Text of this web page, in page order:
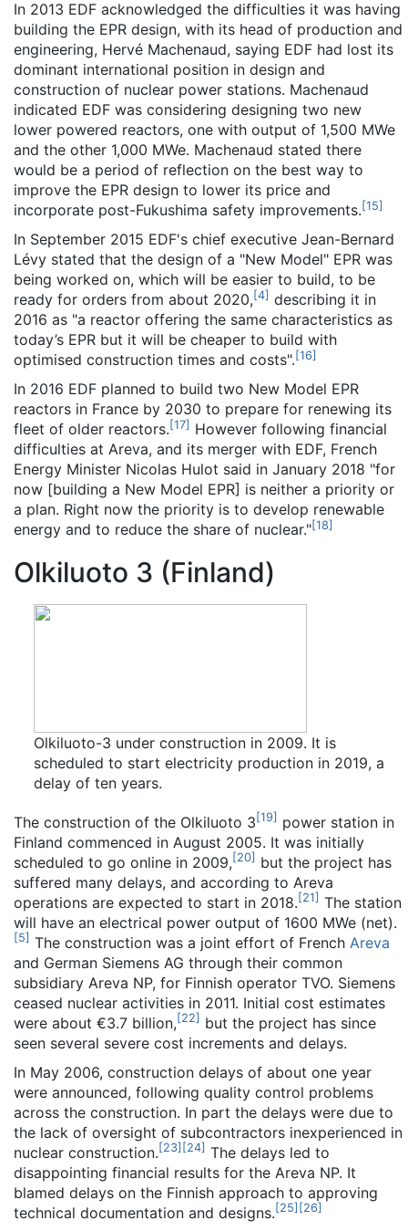
In 2013 EDF acknowledged the difficulties it was having
building the EPR design, with its head of production and
engineering, Hervé Machenaud, saying EDF had lost its
dominant international position in design and
construction of nuclear power stations. Machenaud
indicated EDF was considering designing two new
lower powered reactors, one with output of 1,500 MWe
and the other 1,000 MWe. Machenaud stated there
would be a period of reflection on the best way to
improve the EPR design to lower its price and
incorporate post-Fukushima safety improvements.[15]
In September 2015 EDF's chief executive Jean-Bernard
Lévy stated that the design of a "New Model" EPR was
being worked on, which will be easier to build, to be
ready for orders from about 2020,[4] describing it in
2016 as "a reactor offering the same characteristics as
today’s EPR but it will be cheaper to build with
optimised construction times and costs".[16]
In 2016 EDF planned to build two New Model EPR
reactors in France by 2030 to prepare for renewing its
fleet of older reactors.[17] However following financial
difficulties at Areva, and its merger with EDF, French
Energy Minister Nicolas Hulot said in January 2018 "for
now [building a New Model EPR] is neither a priority or
a plan. Right now the priority is to develop renewable
energy and to reduce the share of nuclear."[18]
Olkiluoto 3 (Finland)
Olkiluoto-3 under construction in 2009. It is
scheduled to start electricity production in 2019, a
delay of ten years.
The construction of the Olkiluoto 3 [19] power station in
Finland commenced in August 2005. It was initially
scheduled to go online in 2009, [20] but the project has
suffered many delays, and according to Areva
operations are expected to start in 2018. [21] The station
will have an electrical power output of 1600 MWe (net).
[5] The construction was a joint effort of French Areva
and German Siemens AG through their common
subsidiary Areva NP, for Finnish operator TVO. Siemens
ceased nuclear activities in 2011. Initial cost estimates
were about €3.7 billion, [22] but the project has since
seen several severe cost increments and delays.
In May 2006, construction delays of about one year
were announced, following quality control problems
across the construction. In part the delays were due to
the lack of oversight of subcontractors inexperienced in
nuclear construction. [23] [24] The delays led to
disappointing financial results for the Areva NP. It
blamed delays on the Finnish approach to approving
technical documentation and designs. [25] [26]